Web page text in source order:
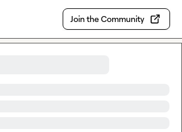
Join the Community